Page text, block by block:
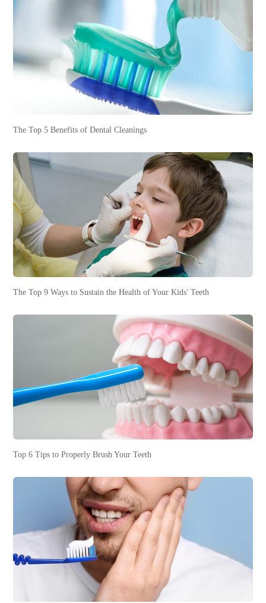
The Top 5 Benefits of Dental Cleanings
The Top 9 Ways to Sustain the Health of Your Kids' Teeth
Top 6 Tips to Properly Brush Your Teeth